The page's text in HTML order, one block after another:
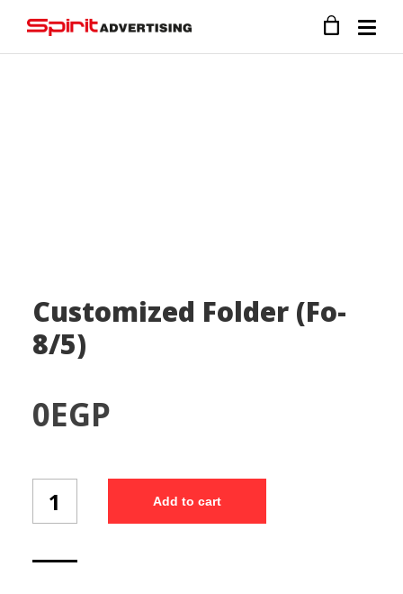
Customized Folder (Fo-
8/5)
0EGP
Folder
(Fo-
Add to cart